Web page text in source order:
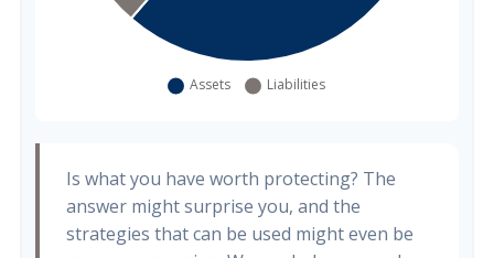
Is what you have worth protecting? The
answer might surprise you, and the
strategies that can be used might even be